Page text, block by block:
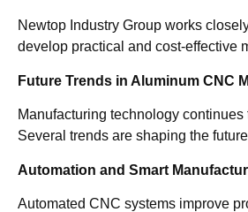
Newtop Industry Group works
develop practical and cost-effective
Future Trends in Aluminum CNC
Manufacturing technology continues
Several trends are shaping the
Automation and Smart
Automated CNC systems improve